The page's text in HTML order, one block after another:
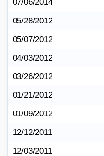
07/06/2014
05/28/2012
05/07/2012
04/03/2012
03/26/2012
01/21/2012
01/09/2012
12/12/2011
12/03/2011